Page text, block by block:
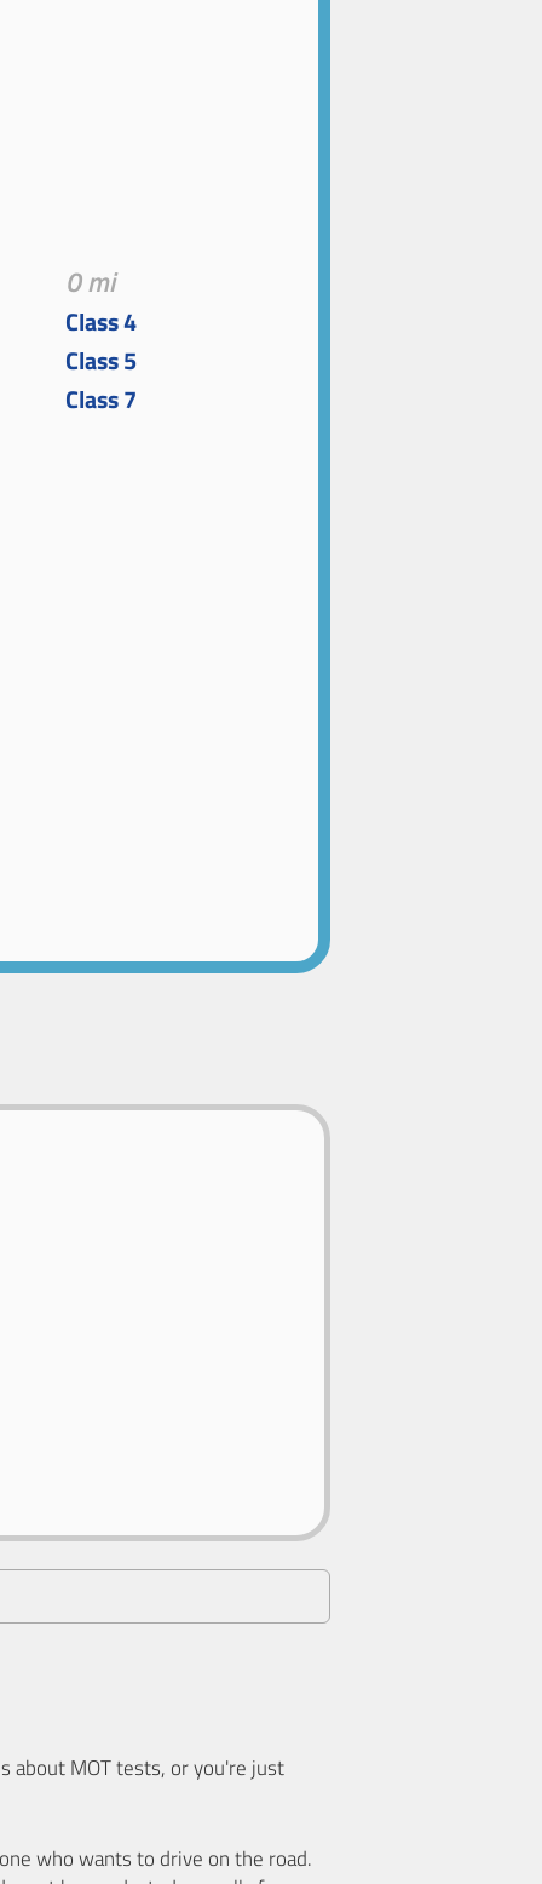
0 mi
Class 4
Class 5
Class 7
about MOT tests, or you're just
who wants to drive on the road.